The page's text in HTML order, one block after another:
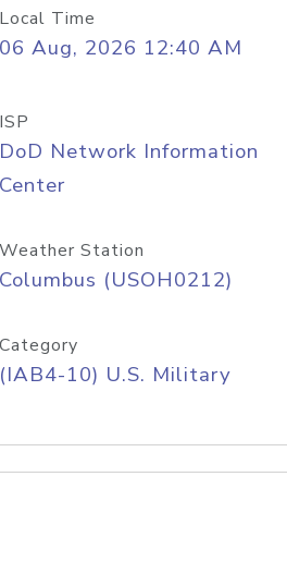
Local Time
06 Aug, 2026 12:40 AM
ISP
DoD Network Information
Center
Weather Station
Columbus (USOH0212)
Category
(IAB4-10) U.S. Military